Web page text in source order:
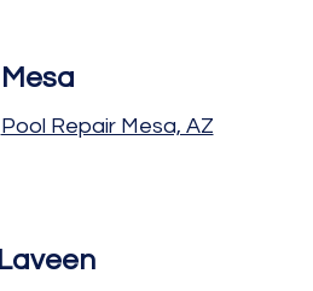
Mesa
Pool Repair Mesa, AZ
Laveen